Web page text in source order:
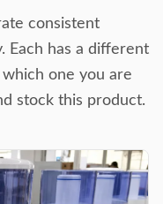
consistent
Each has a different
one you are
stock this product.